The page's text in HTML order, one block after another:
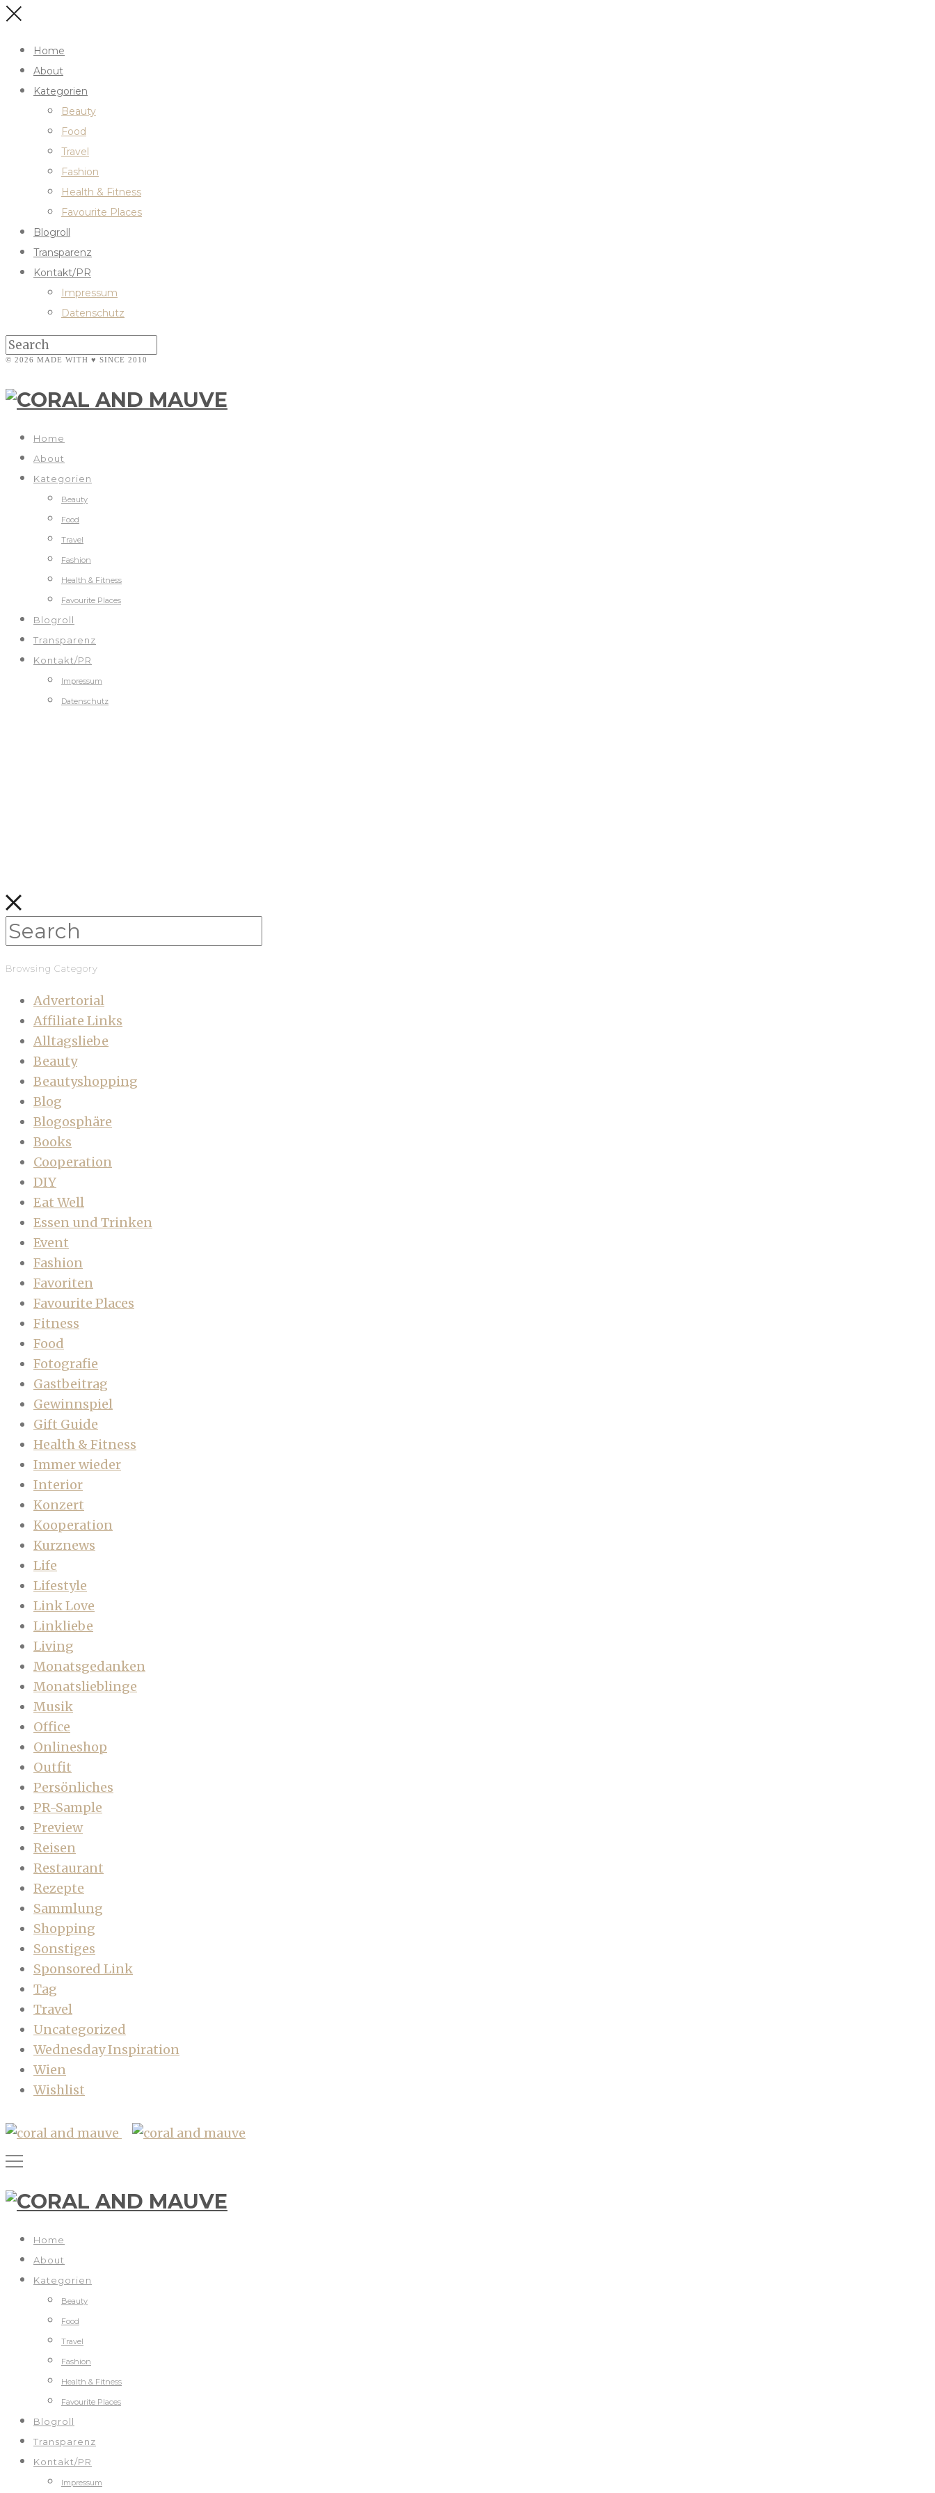
Home
About
Kategorien
Beauty
Food
Travel
Fashion
Health & Fitness
Favourite Places
Blogroll
Transparenz
Kontakt/PR
Impressum
Datenschutz
© 2026 MADE WITH ♥ SINCE 2010
Home
About
Kategorien
Beauty
Food
Travel
Fashion
Health & Fitness
Favourite Places
Blogroll
Transparenz
Kontakt/PR
Impressum
Datenschutz
Browsing Category
Advertorial
Affiliate Links
Alltagsliebe
Beauty
Beautyshopping
Blog
Blogosphäre
Books
Cooperation
DIY
Eat Well
Essen und Trinken
Event
Fashion
Favoriten
Favourite Places
Fitness
Food
Fotografie
Gastbeitrag
Gewinnspiel
Gift Guide
Health & Fitness
Immer wieder
Interior
Konzert
Kooperation
Kurznews
Life
Lifestyle
Link Love
Linkliebe
Living
Monatsgedanken
Monatslieblinge
Musik
Office
Onlineshop
Outfit
Persönliches
PR-Sample
Preview
Reisen
Restaurant
Rezepte
Sammlung
Shopping
Sonstiges
Sponsored Link
Tag
Travel
Uncategorized
Wednesday Inspiration
Wien
Wishlist
Home
About
Kategorien
Beauty
Food
Travel
Fashion
Health & Fitness
Favourite Places
Blogroll
Transparenz
Kontakt/PR
Impressum